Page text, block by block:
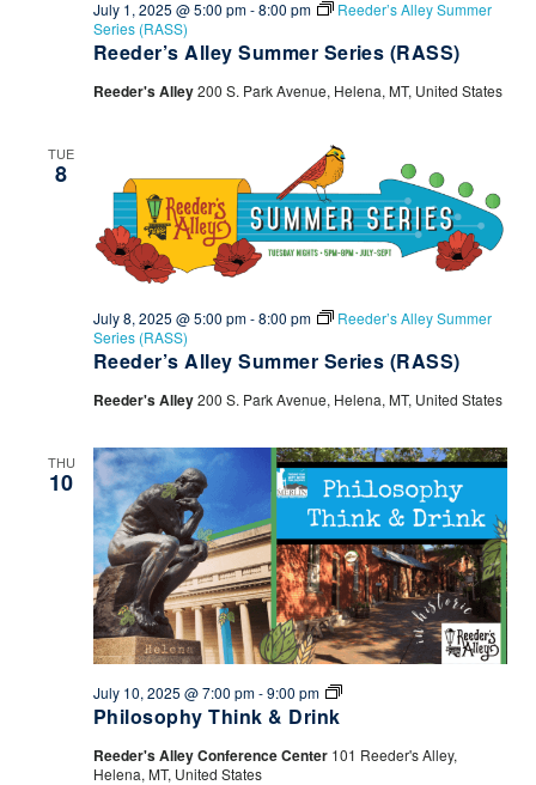
Reeder’s Alley Summer Series (RASS)
July 1, 2025 @ 5:00 pm-8:00 pm
Reeder’s Alley Summer
Series (RASS)
Reeder's Alley200 S. Park Avenue, Helena, MT, United States
TUE
8
Reeder’s Alley Summer Series (RASS)
July 8, 2025 @ 5:00 pm-8:00 pm
Reeder’s Alley Summer
Series (RASS)
Reeder's Alley200 S. Park Avenue, Helena, MT, United States
THU
10
Philosophy Think & Drink
July 10, 2025 @ 7:00 pm-9:00 pm
Philosophy
Drink
Reeder's Alley Conference Center 101 Reeder's Alley,
Helena, MT, United States